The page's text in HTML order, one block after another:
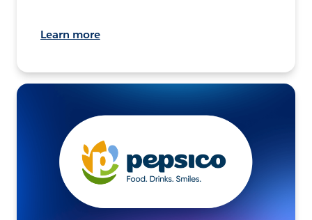
Learn more